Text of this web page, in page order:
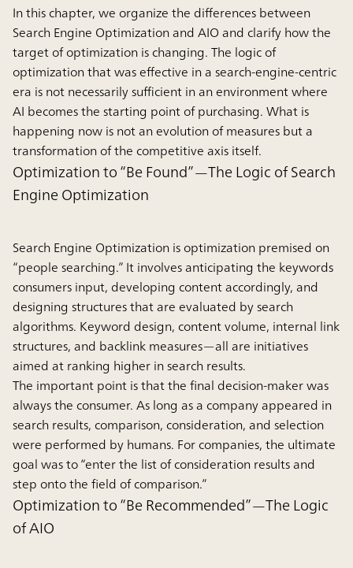
In this chapter, we organize the differences between
Search Engine Optimization and AIO and clarify how the
target of optimization is changing. The logic of
optimization that was effective in a search-engine-centric
era is not necessarily sufficient in an environment where
AI becomes the starting point of purchasing. What is
happening now is not an evolution of measures but a
transformation of the competitive axis itself.
Optimization to “Be Found”—The Logic of Search
Engine Optimization
Search Engine Optimization is optimization premised on
“people searching.” It involves anticipating the keywords
consumers input, developing content accordingly, and
designing structures that are evaluated by search
algorithms. Keyword design, content volume, internal link
structures, and backlink measures—all are initiatives
aimed at ranking higher in search results.
The important point is that the final decision-maker was
always the consumer. As long as a company appeared in
search results, comparison, consideration, and selection
were performed by humans. For companies, the ultimate
goal was to “enter the list of consideration results and
step onto the field of comparison.”
Optimization to “Be Recommended”—The Logic
of AIO